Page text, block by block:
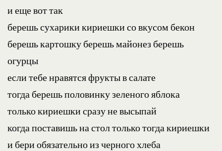
и еще вот так
берешь сухарики кириешки со вкусом бекон
берешь картошку берешь майонез берешь
огурцы
если тебе нравятся фрукты в салате
тогда берешь половинку зеленого яблока
только кириешки сразу не высыпай
когда поставишь на стол только тогда кириешки
и бери обязательно из черного хлеба